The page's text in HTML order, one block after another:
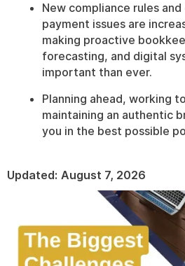
New compliance rules
payment issues are
making proactive
forecasting, and digital
important than ever.
Planning ahead, working
maintaining an authentic
you in the best possible
Updated: August 7, 2026